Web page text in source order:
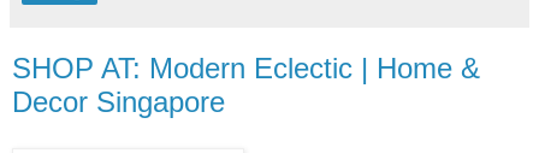
SHOP AT: Modern Eclectic | Home &
Decor Singapore